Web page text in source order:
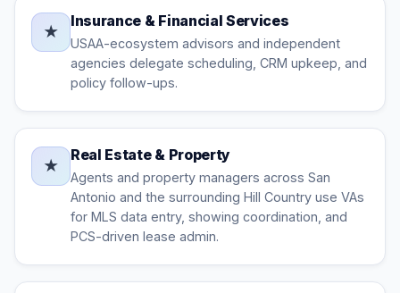
★
Insurance & Financial Services
USAA-ecosystem advisors and independent
agencies delegate scheduling, CRM upkeep, and
policy follow-ups.
★
Real Estate & Property
Agents and property managers across San
Antonio and the surrounding Hill Country use VAs
for MLS data entry, showing coordination, and
PCS-driven lease admin.